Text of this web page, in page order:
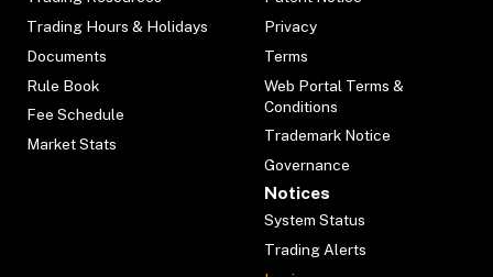
Trading Hours & Holidays
Documents
Rule Book
Fee Schedule
Market Stats
Privacy
Terms
Web Portal Terms &
Conditions
Trademark Notice
Governance
Notices
System Status
Trading Alerts